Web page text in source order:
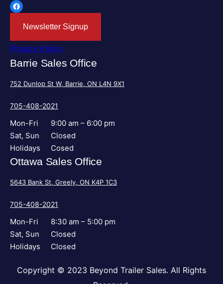
Facebook
Newsletter Signup
Privacy Policy
Barrie Sales Office
752 Dunlop St W, Barrie, ON L4N 9X1
705-408-2021
Mon-Fri
9:00 am – 6:00 pm
Sat, Sun
Closed
Holidays
Cosed
Ottawa Sales Office
5643 Bank St, Greely, ON K4P 1C3
705-408-2021
Mon-Fri
8:30 am – 5:00 pm
Sat, Sun
Closed
Holidays
Closed
Copyright © 2023 Beyond Trailer Sales. All Rights